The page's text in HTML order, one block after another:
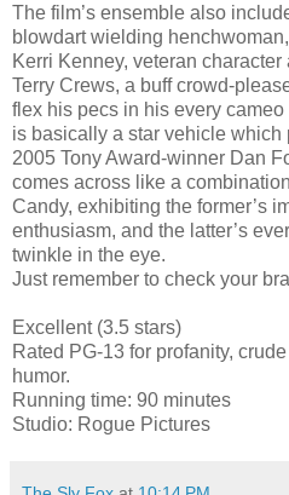
The film’s ensemble also
blowdart wielding
Kerri Kenney, veteran
Terry Crews, a buff crowd-
flex his pecs in his every
is basically a star vehicle which
2005 Tony Award-winner Dan
comes across like a
Candy, exhibiting the former’s
enthusiasm, and the latter’s
twinkle in the eye.
Just remember to check your
Excellent (3.5 stars)
Rated PG-13 for profanity,
humor.
Running time: 90 minutes
Studio: Rogue Pictures